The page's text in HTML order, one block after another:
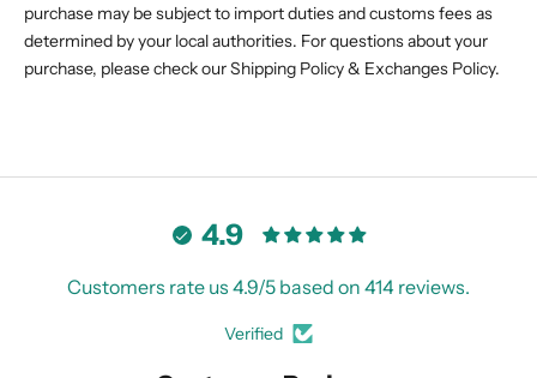
purchase may be subject to import duties and customs fees as
determined by your local authorities. For questions about your
purchase, please check ourShipping Policy& Exchanges Policy.
4.9
Customers rate us 4.9/5 based on 414 reviews.
Verified